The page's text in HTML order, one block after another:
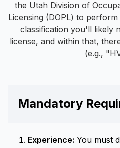
the Utah Division of
Licensing (DOPL) to
classification you'll likely
license, and within that,
(e.g.,
Mandatory
Experience: You must